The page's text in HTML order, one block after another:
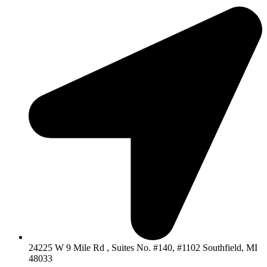
24225 W 9 Mile Rd , Suites No. #140, #1102 Southfield, MI
48033